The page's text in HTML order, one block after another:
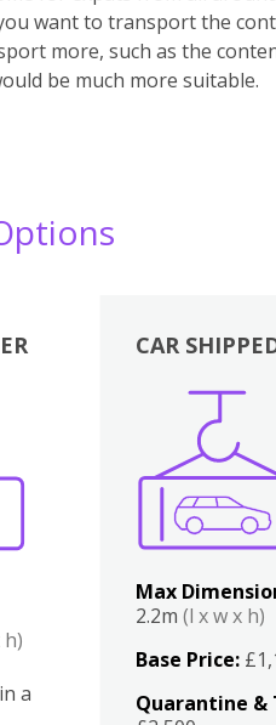
want to transport the
more, such as the
be much more suitable.
h)
a
CAR
Max
2.2m(l x w x h)
Base Price:
Quarantine &